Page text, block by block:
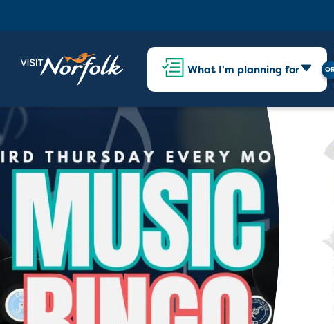
What I'm planning for